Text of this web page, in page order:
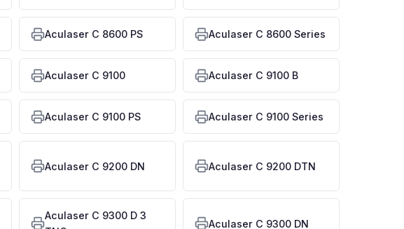
Aculaser C 8600 PS Aculaser C 8600 Series
Aculaser C 9100 Aculaser C 9100 B
Aculaser C 9100 PS Aculaser C 9100 Series
Aculaser C 9200 DN Aculaser C 9200 DTN
Aculaser C 9300 D 3
Aculaser C 9300 DN